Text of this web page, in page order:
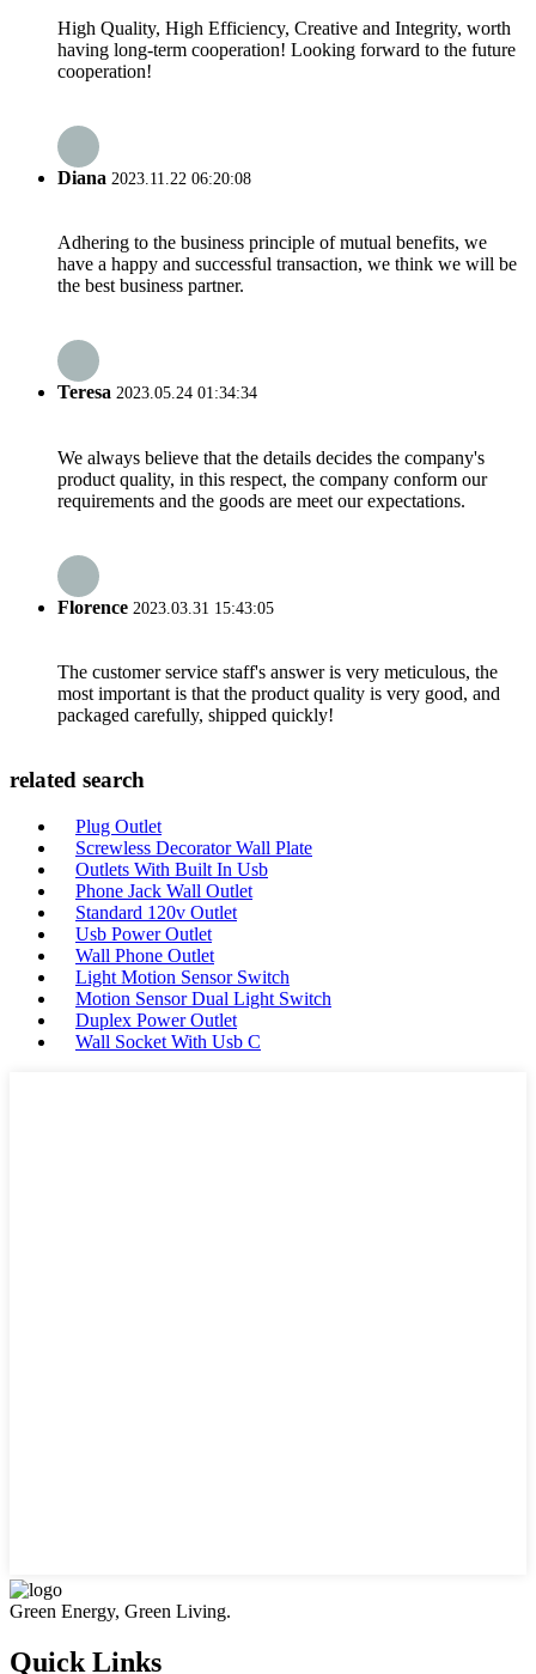
High Quality, High Efficiency, Creative and Integrity, worth
having long-term cooperation! Looking forward to the future
cooperation!
Diana 2023.11.22 06:20:08
Adhering to the business principle of mutual benefits, we
have a happy and successful transaction, we think we will be
the best business partner.
Teresa 2023.05.24 01:34:34
We always believe that the details decides the company's
product quality, in this respect, the company conform our
requirements and the goods are meet our expectations.
Florence 2023.03.31 15:43:05
The customer service staff's answer is very meticulous, the
most important is that the product quality is very good, and
packaged carefully, shipped quickly!
related search
Plug Outlet
Screwless Decorator Wall Plate
Outlets With Built In Usb
Phone Jack Wall Outlet
Standard 120v Outlet
Usb Power Outlet
Wall Phone Outlet
Light Motion Sensor Switch
Motion Sensor Dual Light Switch
Duplex Power Outlet
Wall Socket With Usb C
Green Energy, Green Living.
Quick Links